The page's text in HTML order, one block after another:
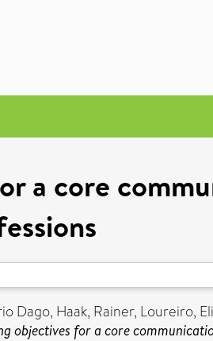
a core
Dago, Haak, Rainer, Loureiro,
objectives for a core